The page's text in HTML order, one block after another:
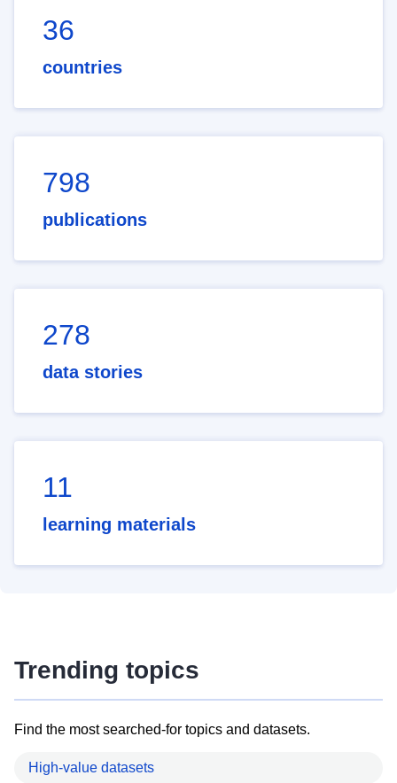
36
countries
798
publications
278
data stories
11
learning materials
Trending topics
Find the most searched-for topics and datasets.
High-value datasets